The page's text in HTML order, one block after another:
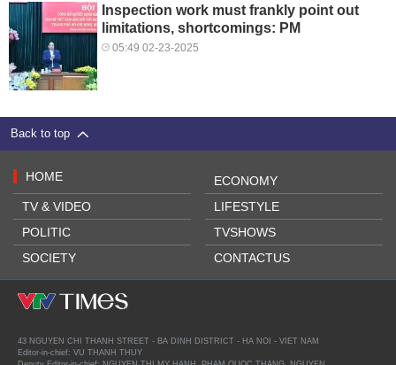
Inspection work must frankly point out
limitations, shortcomings: PM
05:49 02-23-2025
Back to top
HOME
TV & VIDEO
POLITIC
SOCIETY
ECONOMY
LIFESTYLE
TVSHOWS
CONTACTUS
43 NGUYEN CHI THANH STREET - BA DINH DISTRICT - HA NOI - VIET NAM
Editor-in-chief: VU THANH THUY